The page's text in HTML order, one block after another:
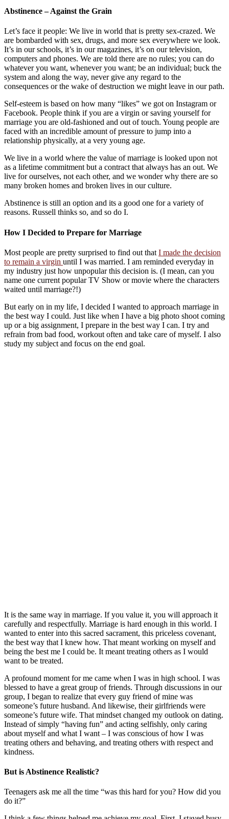
Abstinence – Against the Grain
Let’s face it people: We live in world that is pretty sex-crazed. We
are bombarded with sex, drugs, and more sex everywhere we look.
It’s in our schools, it’s in our magazines, it’s on our television,
computers and phones. We are told there are no rules; you can do
whatever you want, whenever you want; be an individual; buck the
system and along the way, never give any regard to the
consequences or the wake of destruction we might leave in our path.
Self-esteem is based on how many “likes” we got on Instagram or
Facebook. People think if you are a virgin or saving yourself for
marriage you are old-fashioned and out of touch. Young people are
faced with an incredible amount of pressure to jump into a
relationship physically, at a very young age.
We live in a world where the value of marriage is looked upon not
as a lifetime commitment but a contract that always has an out. We
live for ourselves, not each other, and we wonder why there are so
many broken homes and broken lives in our culture.
Abstinence is still an option and its a good one for a variety of
reasons. Russell thinks so, and so do I.
How I Decided to Prepare for Marriage
Most people are pretty surprised to find out that I made the decision
to remain a virgin until I was married. I am reminded everyday in
my industry just how unpopular this decision is. (I mean, can you
name one current popular TV Show or movie where the characters
waited until marriage?!)
But early on in my life, I decided I wanted to approach marriage in
the best way I could. Just like when I have a big photo shoot coming
up or a big assignment, I prepare in the best way I can. I try and
refrain from bad food, workout often and take care of myself. I also
study my subject and focus on the end goal.
It is the same way in marriage. If you value it, you will approach it
carefully and respectfully. Marriage is hard enough in this world. I
wanted to enter into this sacred sacrament, this priceless covenant,
the best way that I knew how. That meant working on myself and
being the best me I could be. It meant treating others as I would
want to be treated.
A profound moment for me came when I was in high school. I was
blessed to have a great group of friends. Through discussions in our
group, I began to realize that every guy friend of mine was
someone’s future husband. And likewise, their girlfriends were
someone’s future wife. That mindset changed my outlook on dating.
Instead of simply “having fun” and acting selfishly, only caring
about myself and what I want – I was conscious of how I was
treating others and behaving, and treating others with respect and
kindness.
But is Abstinence Realistic?
Teenagers ask me all the time “was this hard for you? How did you
do it?”